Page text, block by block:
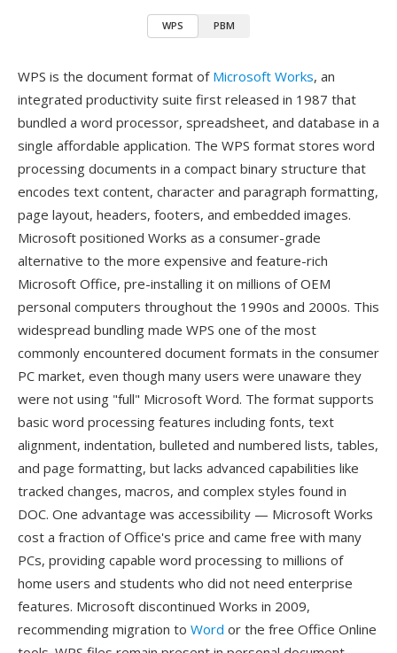
WPS PBM
WPS is the document format of Microsoft Works, an
integrated productivity suite first released in 1987 that
bundled a word processor, spreadsheet, and database in a
single affordable application. The WPS format stores word
processing documents in a compact binary structure that
encodes text content, character and paragraph formatting,
page layout, headers, footers, and embedded images.
Microsoft positioned Works as a consumer-grade
alternative to the more expensive and feature-rich
Microsoft Office, pre-installing it on millions of OEM
personal computers throughout the 1990s and 2000s. This
widespread bundling made WPS one of the most
commonly encountered document formats in the consumer
PC market, even though many users were unaware they
were not using "full" Microsoft Word. The format supports
basic word processing features including fonts, text
alignment, indentation, bulleted and numbered lists, tables,
and page formatting, but lacks advanced capabilities like
tracked changes, macros, and complex styles found in
DOC. One advantage was accessibility — Microsoft Works
cost a fraction of Office's price and came free with many
PCs, providing capable word processing to millions of
home users and students who did not need enterprise
features. Microsoft discontinued Works in 2009,
recommending migration to Word or the free Office Online